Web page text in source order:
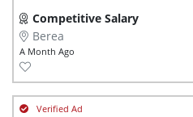
Competitive Salary
Berea
A Month Ago